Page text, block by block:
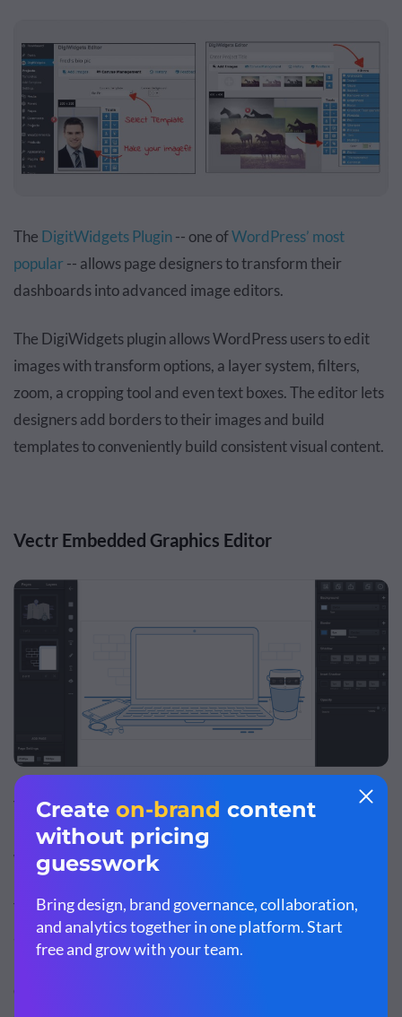
The DigitWidgets Plugin-- one ofWordPress’ most
popular-- allows page designers to transform their
dashboards into advanced image editors.
The DigiWidgets plugin allows WordPress users to edit
images with transform options, a layer system, filters,
zoom, a cropping tool and even text boxes. The editor lets
designers add borders to their images and build
templates to conveniently build consistent visual content.
Vectr Embedded Graphics Editor
This free and user-friendly embedded-graphics editor
lets users create powerful vector graphics from the
WordPress edit screen.
TheVectr pluginfeatures editing options including
annotated images, watermarks, banners, collages,
infographics and logotypes. Graphics and images can be